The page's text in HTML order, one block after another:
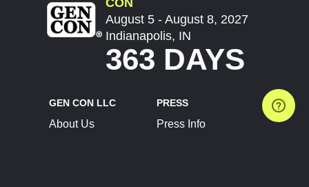
August 5 - August 8, 2027
Indianapolis, IN
363 DAYS
GEN CON LLC
About Us
PRESS
Press Info